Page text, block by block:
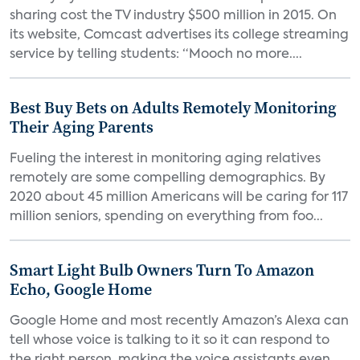
sharing cost the TV industry $500 million in 2015. On
its website, Comcast advertises its college streaming
service by telling students: “Mooch no more....
Best Buy Bets on Adults Remotely Monitoring
Their Aging Parents
Fueling the interest in monitoring aging relatives
remotely are some compelling demographics. By
2020 about 45 million Americans will be caring for 117
million seniors, spending on everything from foo...
Smart Light Bulb Owners Turn To Amazon
Echo, Google Home
Google Home and most recently Amazon’s Alexa can
tell whose voice is talking to it so it can respond to